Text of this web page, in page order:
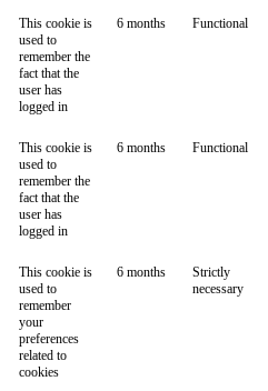
This cookie is
used to
remember the
fact that the
user has
logged in
6 months Functional
This cookie is
used to
remember the
fact that the
user has
logged in
6 months Functional
This cookie is
used to
remember
your
preferences
related to
cookies
6 months
Strictly
necessary